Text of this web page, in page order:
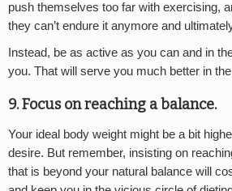
push themselves too far with exercising,
they can’t endure it anymore and
Instead, be as active as you can and in
you. That will serve you much better in
9. Focus on reaching a balance.
Your ideal body weight might be a bit
desire. But remember, insisting on
that is beyond your natural balance will